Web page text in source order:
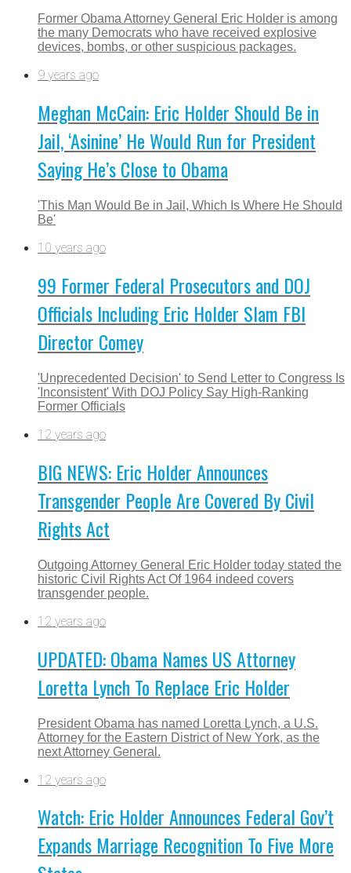
Former Obama Attorney General Eric Holder is among
the many Democrats who have received explosive
devices, bombs, or other suspicious packages.
9 years ago
Meghan McCain: Eric Holder Should Be in
Jail, ‘Asinine’ He Would Run for President
Saying He’s Close to Obama
'This Man Would Be in Jail, Which Is Where He Should
Be'
10 years ago
99 Former Federal Prosecutors and DOJ
Officials Including Eric Holder Slam FBI
Director Comey
'Unprecedented Decision' to Send Letter to Congress Is
'Inconsistent' With DOJ Policy Say High-Ranking
Former Officials
12 years ago
BIG NEWS: Eric Holder Announces
Transgender People Are Covered By Civil
Rights Act
Outgoing Attorney General Eric Holder today stated the
historic Civil Rights Act Of 1964 indeed covers
transgender people.
12 years ago
UPDATED: Obama Names US Attorney
Loretta Lynch To Replace Eric Holder
President Obama has named Loretta Lynch, a U.S.
Attorney for the Eastern District of New York, as the
next Attorney General.
12 years ago
Watch: Eric Holder Announces Federal Gov’t
Expands Marriage Recognition To Five More